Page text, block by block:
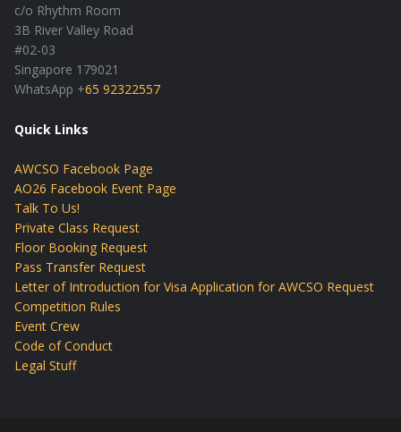
c/o Rhythm Room
3B River Valley Road
#02-03
Singapore 179021
WhatsApp +65 92322557
Quick Links
AWCSO Facebook Page
AO26 Facebook Event Page
Talk To Us!
Private Class Request
Floor Booking Request
Pass Transfer Request
Letter of Introduction for Visa Application for AWCSO Request
Competition Rules
Event Crew
Code of Conduct
Legal Stuff